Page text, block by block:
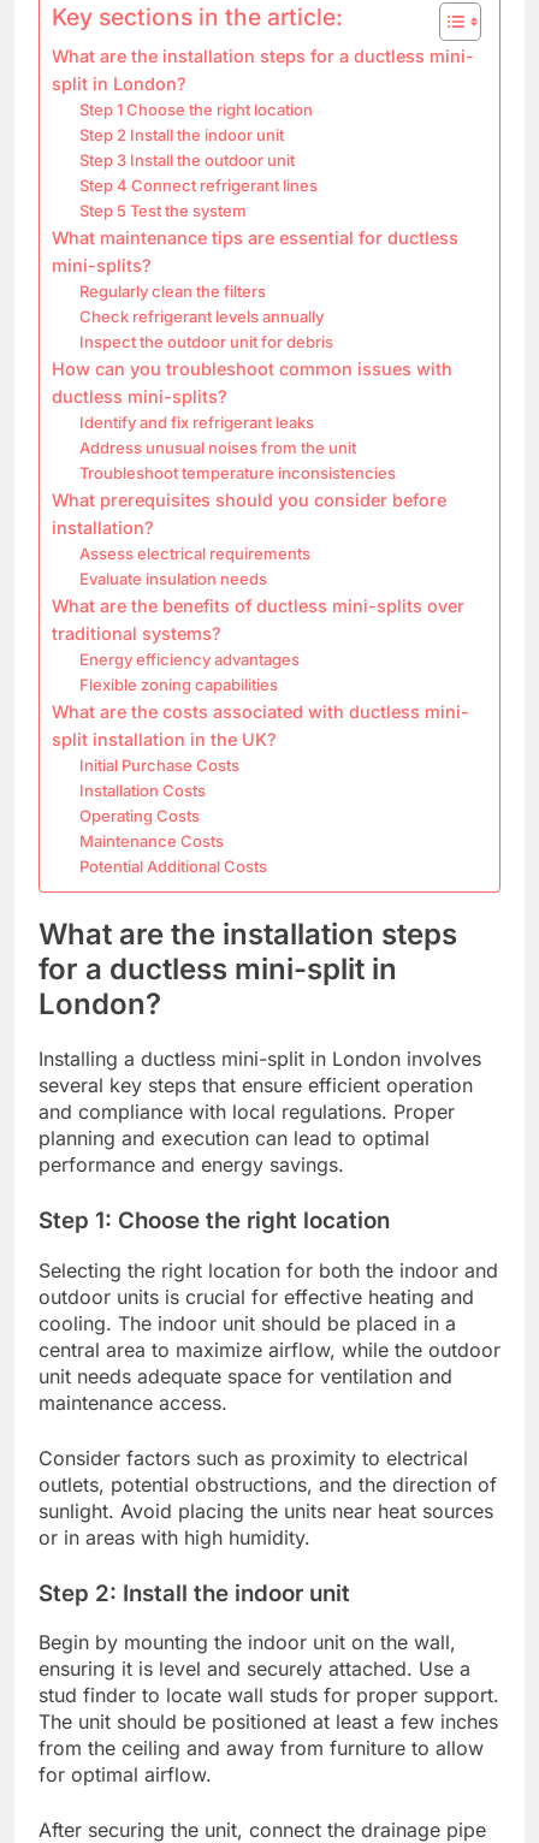
Key sections in the article:
What are the installation steps for a ductless mini-
split in London?
Step 1 Choose the right location
Step 2 Install the indoor unit
Step 3 Install the outdoor unit
Step 4 Connect refrigerant lines
Step 5 Test the system
What maintenance tips are essential for ductless
mini-splits?
Regularly clean the filters
Check refrigerant levels annually
Inspect the outdoor unit for debris
How can you troubleshoot common issues with
ductless mini-splits?
Identify and fix refrigerant leaks
Address unusual noises from the unit
Troubleshoot temperature inconsistencies
What prerequisites should you consider before
installation?
Assess electrical requirements
Evaluate insulation needs
What are the benefits of ductless mini-splits over
traditional systems?
Energy efficiency advantages
Flexible zoning capabilities
What are the costs associated with ductless mini-
split installation in the UK?
Initial Purchase Costs
Installation Costs
Operating Costs
Maintenance Costs
Potential Additional Costs
What are the installation steps
for a ductless mini-split in
London?
Installing a ductless mini-split in London involves
several key steps that ensure efficient operation
and compliance with local regulations. Proper
planning and execution can lead to optimal
performance and energy savings.
Step 1: Choose the right location
Selecting the right location for both the indoor and
outdoor units is crucial for effective heating and
cooling. The indoor unit should be placed in a
central area to maximize airflow, while the outdoor
unit needs adequate space for ventilation and
maintenance access.
Consider factors such as proximity to electrical
outlets, potential obstructions, and the direction of
sunlight. Avoid placing the units near heat sources
or in areas with high humidity.
Step 2: Install the indoor unit
Begin by mounting the indoor unit on the wall,
ensuring it is level and securely attached. Use a
stud finder to locate wall studs for proper support.
The unit should be positioned at least a few inches
from the ceiling and away from furniture to allow
for optimal airflow.
After securing the unit, connect the drainage pipe